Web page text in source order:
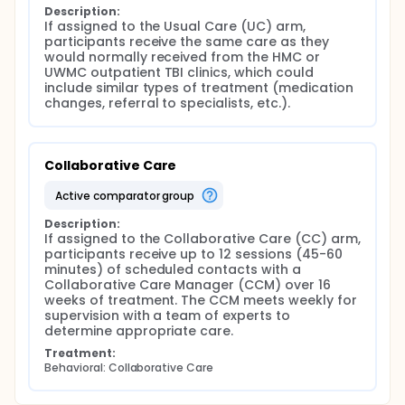
Procedures
Randomization
Once enrolled, participants will be randomized into
one of two groups: usual care (UC) or Collaborative
Care (CC). Those randomized to CC treatment
group will work with Collaborative Care Manager
of the assignment via phone by an un-blinded
research team member. In addition, participants
assigned to the UC arm will receive a letter
explaining the assignment. Participants assigned to
the CC arm will be contacted by the CCM to
arrange the timing of their first treatment session.
Data Collection
Participants may choose to have the interview/s
administered by phone or in person at either UWMC
or HMC by our research staff member.
Description:
If assigned to the Usual Care (UC) arm,
participants receive the same care as they
would normally received from the HMC or
UWMC outpatient TBI clinics, which could
include similar types of treatment (medication
changes, referral to specialists, etc.).
Collaborative Care
active comparator group
Description:
If assigned to the Collaborative Care (CC) arm,
participants receive up to 12 sessions (45-60
minutes) of scheduled contacts with a
Collaborative Care Manager (CCM) over 16
weeks of treatment. The CCM meets weekly for
supervision with a team of experts to
determine appropriate care.
Treatment:
Behavioral: Collaborative Care